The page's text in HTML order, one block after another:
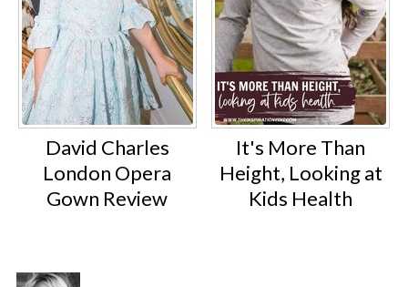
David Charles
London Opera
Gown Review
It's More Than
Height, Looking at
Kids Health